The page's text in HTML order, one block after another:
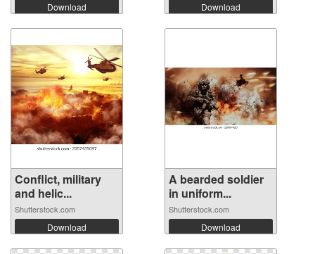
Download Download
Conflict, military
and helic...
Shutterstock.com
Download
A bearded soldier
in uniform...
Shutterstock.com
Download